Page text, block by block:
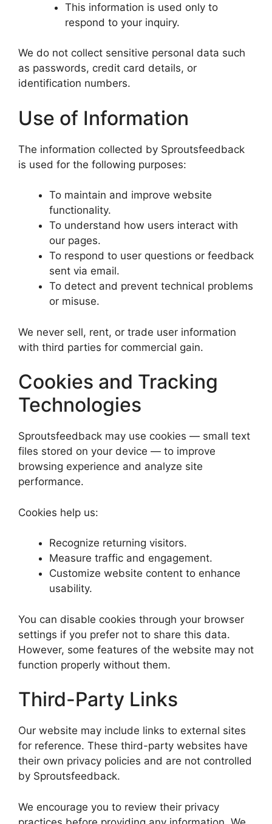
This information is used only to
respond to your inquiry.
We do not collect sensitive personal data such
as passwords, credit card details, or
identification numbers.
Use of Information
The information collected by Sproutsfeedback
is used for the following purposes:
To maintain and improve website
functionality.
To understand how users interact with
our pages.
To respond to user questions or feedback
sent via email.
To detect and prevent technical problems
or misuse.
We never sell, rent, or trade user information
with third parties for commercial gain.
Cookies and Tracking
Technologies
Sproutsfeedback may use cookies — small text
files stored on your device — to improve
browsing experience and analyze site
performance.
Cookies help us:
Recognize returning visitors.
Measure traffic and engagement.
Customize website content to enhance
usability.
You can disable cookies through your browser
settings if you prefer not to share this data.
However, some features of the website may not
function properly without them.
Third-Party Links
Our website may include links to external sites
for reference. These third-party websites have
their own privacy policies and are not controlled
by Sproutsfeedback.
We encourage you to review their privacy